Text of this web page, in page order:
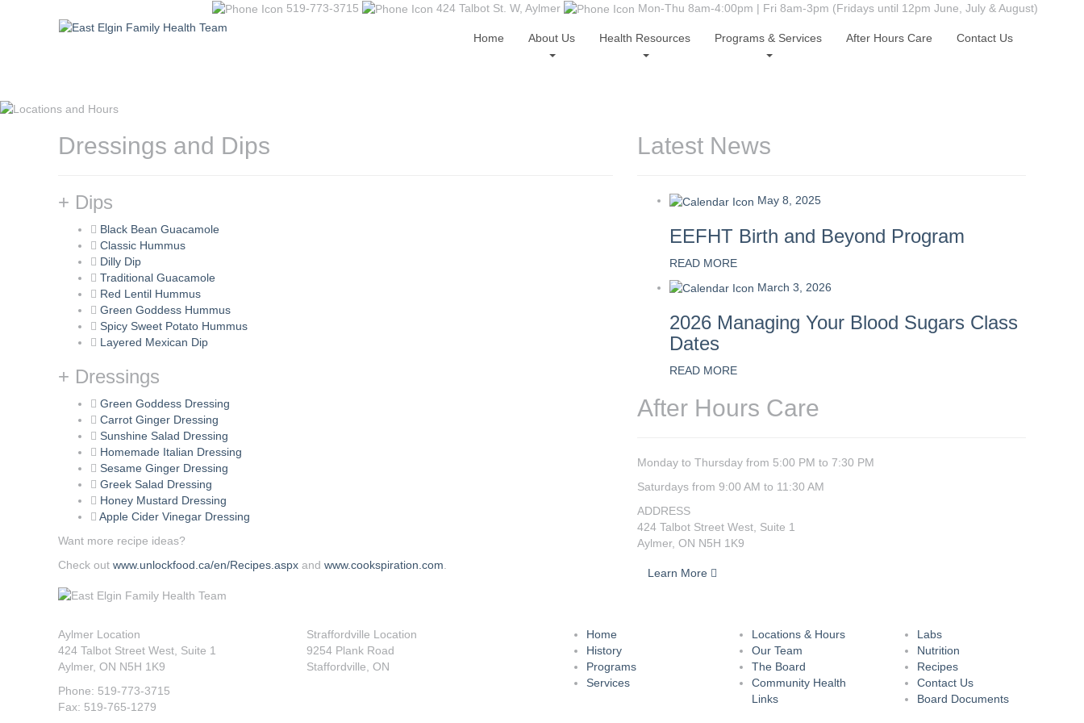
519-773-3715 424 Talbot St. W, Aylmer Mon-Thu 8am-4:00pm | Fri 8am-3pm (Fridays until 12pm June, July & August)
Home About Us Health Resources Programs & Services After Hours Care Contact Us
Dressings and Dips
+ Dips
Black Bean Guacamole
Classic Hummus
Dilly Dip
Traditional Guacamole
Red Lentil Hummus
Green Goddess Hummus
Spicy Sweet Potato Hummus
Layered Mexican Dip
+ Dressings
Green Goddess Dressing
Carrot Ginger Dressing
Sunshine Salad Dressing
Homemade Italian Dressing
Sesame Ginger Dressing
Greek Salad Dressing
Honey Mustard Dressing
Apple Cider Vinegar Dressing
Want more recipe ideas?
Check out www.unlockfood.ca/en/Recipes.aspx and www.cookspiration.com.
Latest News
May 8, 2025
EEFHT Birth and Beyond Program
READ MORE
March 3, 2026
2026 Managing Your Blood Sugars Class
Dates
READ MORE
After Hours Care
Monday to Thursday from 5:00 PM to 7:30 PM
Saturdays from 9:00 AM to 11:30 AM
ADDRESS
424 Talbot Street West, Suite 1
Aylmer, ON N5H 1K9
Learn More
Aylmer Location
424 Talbot Street West, Suite 1
Aylmer, ON N5H 1K9
Phone: 519-773-3715
Fax: 519-765-1279
Straffordville Location
9254 Plank Road
Staffordville, ON
Home
History
Programs
Services
Locations & Hours
Our Team
The Board
Community Health
Links
Labs
Nutrition
Recipes
Contact Us
Board Documents